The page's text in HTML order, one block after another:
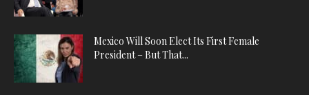
Mexico Will Soon Elect Its First Female
President – But That...